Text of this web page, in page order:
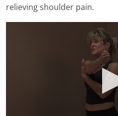
relieving shoulder pain.